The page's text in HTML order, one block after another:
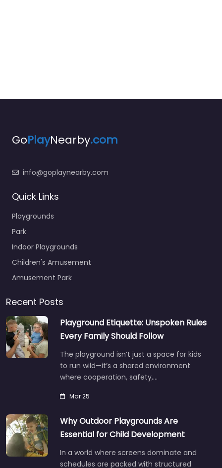
GoPlayNearby.com
info@goplaynearby.com
Quick Links
Playgrounds
Park
Indoor Playgrounds
Children's Amusement
Amusement Park
Recent Posts
Playground Etiquette: Unspoken Rules
Every Family Should Follow
The playground isn’t just a space for kids
to run wild—it’s a shared environment
where cooperation, safety,…
Mar 25
Why Outdoor Playgrounds Are
Essential for Child Development
In a world where screens dominate and
schedules are packed with structured